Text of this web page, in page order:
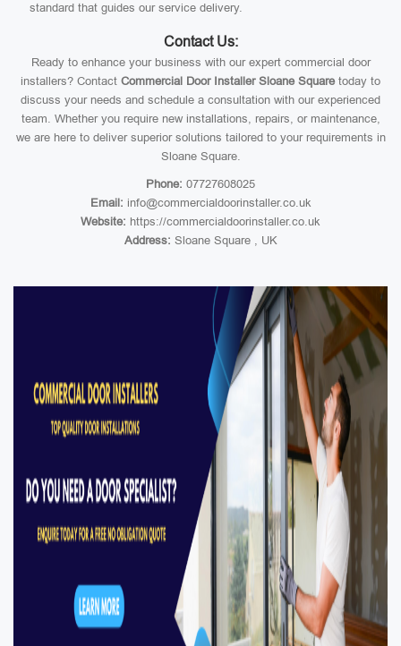
standard that guides our service delivery.
Contact Us:
Ready to enhance your business with our expert commercial door
installers? Contact Commercial Door Installer Sloane Squaretoday to
discuss your needs and schedule a consultation with our experienced
team. Whether you require new installations, repairs, or maintenance,
we are here to deliver superior solutions tailored to your requirements in
Sloane Square.
Phone: 07727608025
Email: info@commercialdoorinstaller.co.uk
Website: https://commercialdoorinstaller.co.uk
Address: Sloane Square , UK